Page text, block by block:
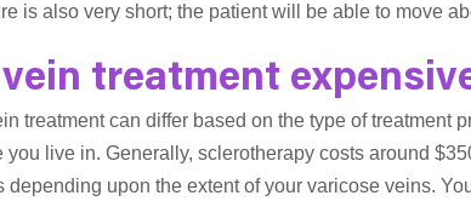
is also very short; the patient will be able to move
treatment
treatment can differ based on the type of treatment
you live in. Generally, sclerotherapy costs around
upon the extent of your varicose veins.